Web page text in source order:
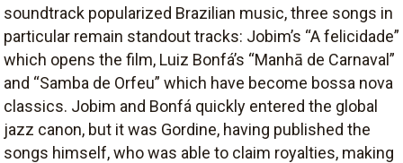
soundtrack popularized Brazilian music, three songs in
particular remain standout tracks: Jobim’s “A felicidade”
which opens the film, Luiz Bonfá’s “Manhā de Carnaval”
and “Samba de Orfeu” which have become bossa nova
classics. Jobim and Bonfá quickly entered the global
jazz canon, but it was Gordine, having published the
songs himself, who was able to claim royalties, making